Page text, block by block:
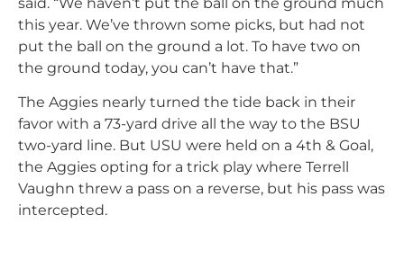
this year. We’ve thrown some picks, but had not
put the ball on the ground a lot. To have two on
the ground today, you can’t have that.”
The Aggies nearly turned the tide back in their
favor with a 73-yard drive all the way to the BSU
two-yard line. But USU were held on a 4th & Goal,
the Aggies opting for a trick play where Terrell
Vaughn threw a pass on a reverse, but his pass was
intercepted.